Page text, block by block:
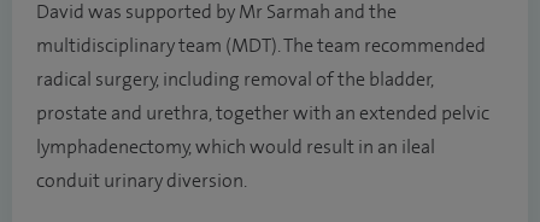
David was supported by Mr Sarmah and the
multidisciplinary team (MDT). The team recommended
radical surgery, including removal of the bladder,
prostate and urethra, together with an extended pelvic
lymphadenectomy, which would result in an ileal
conduit urinary diversion.